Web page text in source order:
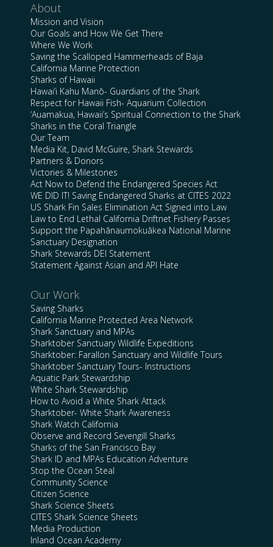
About
Mission and Vision
Our Goals and How We Get There
Where We Work
Saving the Scalloped Hammerheads of Baja
California Marine Protection
Sharks of Hawaii
Hawai’i Kahu Manō- Guardians of the Shark
Respect for Hawaii Fish- Aquarium Collection
‘Auamakua, Hawaii’s Spiritual Connection to the Shark
Sharks in the Coral Triangle
Our Team
Media Kit, David McGuire, Shark Stewards
Partners & Donors
Victories & Milestones
Act Now to Defend the Endangered Species Act
WE DID IT! Saving Endangered Sharks at CITES 2022
US Shark Fin Sales Elimination Act Signed into Law
Law to End Lethal California Driftnet Fishery Passes
Support the Papahānaumokuākea National Marine
Sanctuary Designation
Shark Stewards DEI Statement
Statement Against Asian and API Hate
Our Work
Saving Sharks
California Marine Protected Area Network
Shark Sanctuary and MPAs
Sharktober Sanctuary Wildlife Expeditions
Sharktober: Farallon Sanctuary and Wildlife Tours
Sharktober Sanctuary Tours- Instructions
Aquatic Park Stewardship
White Shark Stewardship
How to Avoid a White Shark Attack
Sharktober- White Shark Awareness
Shark Watch California
Observe and Record Sevengill Sharks
Sharks of the San Francisco Bay
Shark ID and MPAs Education Adventure
Stop the Ocean Steal
Community Science
Citizen Science
Shark Science Sheets
CITES Shark Science Sheets
Media Production
Inland Ocean Academy